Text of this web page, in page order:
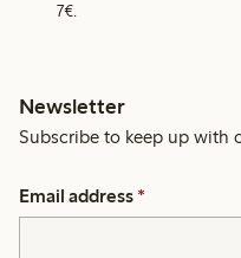
7€.
Newsletter
Subscribe to keep up with
Email address *